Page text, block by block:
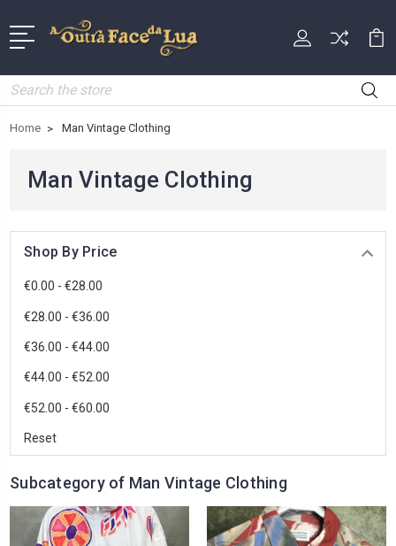
Search
Home Man Vintage Clothing
Man Vintage Clothing
Shop By Price
€0.00 - €28.00
€28.00 - €36.00
€36.00 - €44.00
€44.00 - €52.00
€52.00 - €60.00
Reset
Subcategory of Man Vintage Clothing